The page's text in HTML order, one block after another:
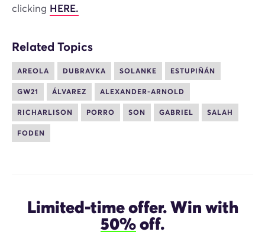
clicking HERE.
Related Topics
AREOLA DUBRAVKA SOLANKE ESTUPIÑÁN
GW21 ÁLVAREZ ALEXANDER-ARNOLD
RICHARLISON PORRO SON GABRIEL SALAH
FODEN
Limited-time offer. Win with
50%off.